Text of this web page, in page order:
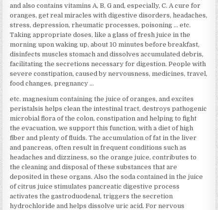
and also contains vitamins A, B, G and, especially, C. A cure for
oranges, get real miracles with digestive disorders, headaches,
stress, depression, rheumatic processes, poisoning … etc.
Taking appropriate doses, like a glass of fresh juice in the
morning upon waking up, about 10 minutes before breakfast,
disinfects muscles stomach and dissolves accumulated debris,
facilitating the secretions necessary for digestion. People with
severe constipation, caused by nervousness, medicines, travel,
food changes, pregnancy …
etc. magnesium containing the juice of oranges, and excites
peristalsis helps clean the intestinal tract, destroys pathogenic
microbial flora of the colon, constipation and helping to fight
the evacuation, we support this function, with a diet of high
fiber and plenty of fluids. The accumulation of fat in the liver
and pancreas, often result in frequent conditions such as
headaches and dizziness, so the orange juice, contributes to
the cleaning and disposal of these substances that are
deposited in these organs. Also the soda contained in the juice
of citrus juice stimulates pancreatic digestive process
activates the gastroduodenal, triggers the secretion
hydrochloride and helps dissolve uric acid. For nervous